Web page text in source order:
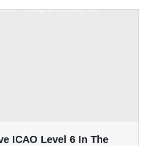
ICAO Level 6 In The